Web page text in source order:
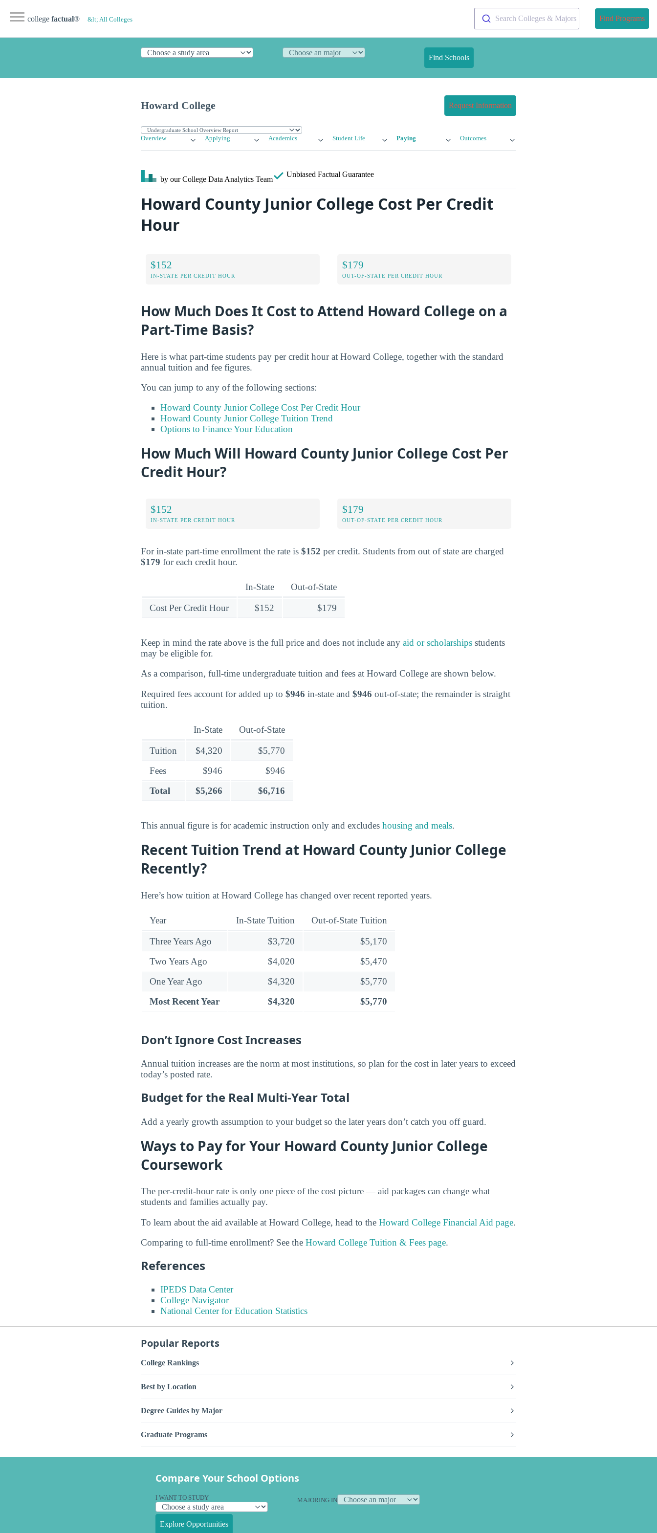
college factual® &lt; All Colleges Search Colleges & Majors Find Programs
Find Schools
Howard College Request Information
Overview Applying Academics Student Life Paying Outcomes
by our College Data Analytics Team
Unbiased Factual Guarantee
Howard County Junior College Cost Per Credit
Hour
$152
IN-STATE PER CREDIT HOUR
$179
OUT-OF-STATE PER CREDIT HOUR
How Much Does It Cost to Attend Howard College on a
Part-Time Basis?
Here is what part-time students pay per credit hour at Howard College, together with the standard
annual tuition and fee figures.
You can jump to any of the following sections:
Howard County Junior College Cost Per Credit Hour
Howard County Junior College Tuition Trend
Options to Finance Your Education
How Much Will Howard County Junior College Cost Per
Credit Hour?
$152
IN-STATE PER CREDIT HOUR
$179
OUT-OF-STATE PER CREDIT HOUR
For in-state part-time enrollment the rate is $152 per credit. Students from out of state are charged
$179 for each credit hour.
In-State Out-of-State
Cost Per Credit Hour $152 $179
Keep in mind the rate above is the full price and does not include any aid or scholarships students
may be eligible for.
As a comparison, full-time undergraduate tuition and fees at Howard College are shown below.
Required fees account for added up to $946 in-state and $946 out-of-state; the remainder is straight
tuition.
In-State Out-of-State
Tuition $4,320
$5,770
Fees
$946
$946
Total
$5,266 $6,716
This annual figure is for academic instruction only and excludes housing and meals.
Recent Tuition Trend at Howard County Junior College
Recently?
Here’s how tuition at Howard College has changed over recent reported years.
Year In-State Tuition Out-of-State Tuition
Three Years Ago $3,720
$5,170
Two Years Ago
$4,020
$5,470
One Year Ago
$4,320
$5,770
Most Recent Year
$4,320 $5,770
Don’t Ignore Cost Increases
Annual tuition increases are the norm at most institutions, so plan for the cost in later years to exceed
today’s posted rate.
Budget for the Real Multi-Year Total
Add a yearly growth assumption to your budget so the later years don’t catch you off guard.
Ways to Pay for Your Howard County Junior College
Coursework
The per-credit-hour rate is only one piece of the cost picture — aid packages can change what
students and families actually pay.
To learn about the aid available at Howard College, head to the Howard College Financial Aid page.
Comparing to full-time enrollment? See the Howard College Tuition & Fees page.
References
IPEDS Data Center
College Navigator
National Center for Education Statistics
Popular Reports
College Rankings
Best by Location
Degree Guides by Major
Graduate Programs
Compare Your School Options
I WANT TO STUDY MAJORING IN
Explore Opportunities